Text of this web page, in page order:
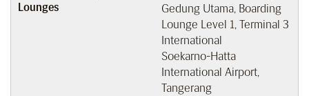
Lounges
Gedung Utama, Boarding
Lounge Level 1, Terminal 3
International
Soekarno-Hatta
International Airport,
Tangerang